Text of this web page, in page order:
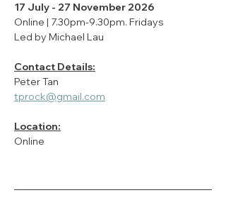
17 July - 27 November 2026
Online | 7.30pm-9.30pm. Fridays
Led by Michael Lau
Contact Details:
Peter Tan
tprock@gmail.com
Location:
Online